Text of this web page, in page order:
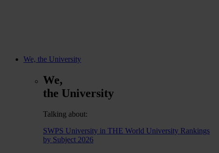
We, the University
We,
the University
Talking about:
SWPS University in THE World University Rankings
by Subject 2026